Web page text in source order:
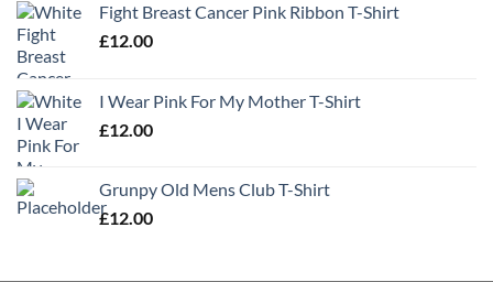
Fight Breast Cancer Pink Ribbon T-Shirt
£12.00
I Wear Pink For My Mother T-Shirt
£12.00
Grunpy Old Mens Club T-Shirt
£12.00